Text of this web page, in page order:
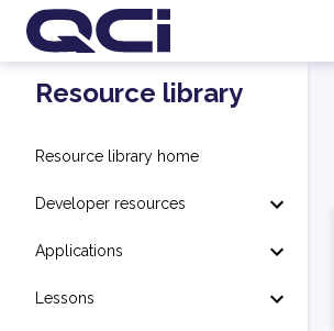
Resource library
Resource library home
Developer resources
Applications
Lessons